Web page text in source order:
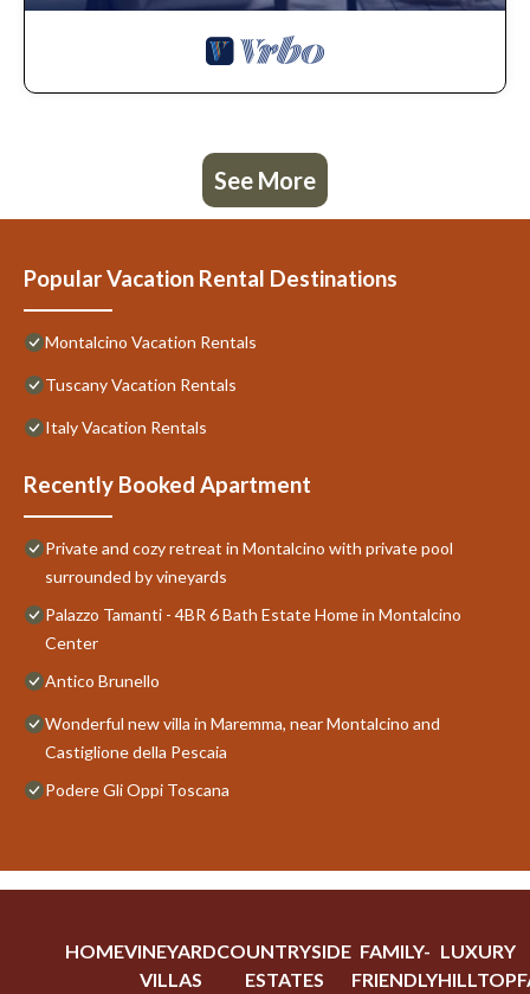
See More
Popular Vacation Rental Destinations
Montalcino Vacation Rentals
Tuscany Vacation Rentals
Italy Vacation Rentals
Recently Booked Apartment
Private and cozy retreat in Montalcino with private pool
surrounded by vineyards
Palazzo Tamanti - 4BR 6 Bath Estate Home in Montalcino
Center
Antico Brunello
Wonderful new villa in Maremma, near Montalcino and
Castiglione della Pescaia
Podere Gli Oppi Toscana
HOMEVINEYARD
VILLAS
COUNTRYSIDE
ESTATES
FAMILY-
FRIENDLY
LUXURY
HILLTOP